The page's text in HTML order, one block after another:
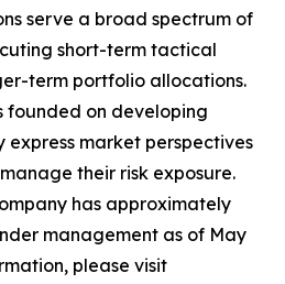
serve a broad spectrum of
short-term tactical
term portfolio allocations.
founded on developing
express market perspectives
their risk exposure.
has approximately
management as of May
please visit